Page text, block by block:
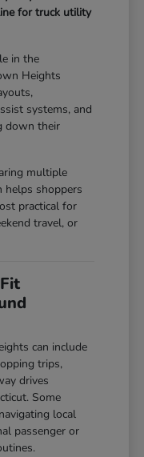
for truck utility
in the
Heights
systems, and
down their
multiple
helps shoppers
practical for
travel, or
can include
trips,
drives
Some
local
passenger or